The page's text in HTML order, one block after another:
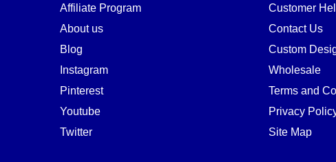
Affiliate Program
About us
Blog
Instagram
Pinterest
Youtube
Twitter
Customer
Contact Us
Custom
Wholesale
Terms and
Privacy
Site Map